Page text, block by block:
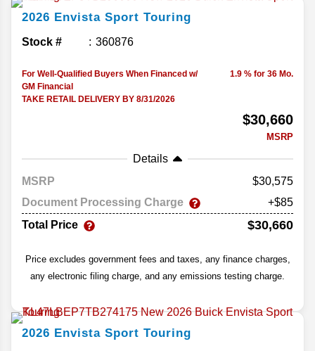
2026 Envista Sport Touring
Stock # 360876
For Well-Qualified Buyers When Financed w/
GM Financial
TAKE RETAIL DELIVERY BY 8/31/2026
1.9 % for 36 Mo.
$30,660
MSRP
Details
MSRP
30,575
Document Processing Charge
+$85
Total Price
$30,660
Price excludes government fees and taxes, any finance charges,
any electronic filing charge, and any emissions testing charge.
2026 Envista Sport Touring